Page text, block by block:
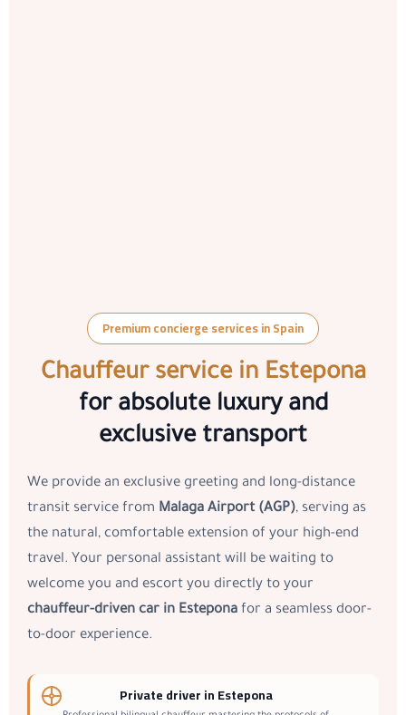
Premium concierge services in Spain
Chauffeur service in Estepona
for absolute luxury and
exclusive transport
We provide an exclusive greeting and long-distance
transit service from Malaga Airport (AGP), serving as
the natural, comfortable extension of your high-end
travel. Your personal assistant will be waiting to
welcome you and escort you directly to your
chauffeur-driven car in Estepona for a seamless door-
to-door experience.
Private driver in Estepona